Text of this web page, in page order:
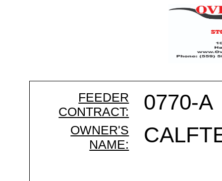
FEEDER
CONTRACT:
0770-A
OWNER'S
NAME: